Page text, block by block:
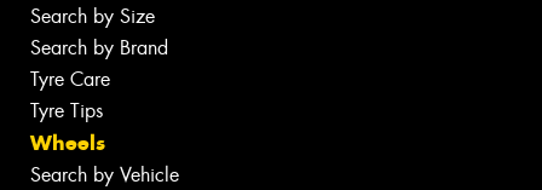
Search by Size
Search by Brand
Tyre Care
Tyre Tips
Wheels
Search by Vehicle